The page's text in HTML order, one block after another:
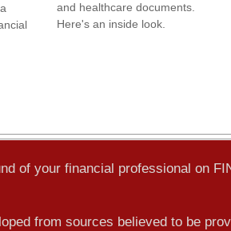
and healthcare documents.
Here's an inside look.
of your financial professional on
from sources believed to be